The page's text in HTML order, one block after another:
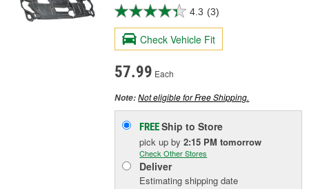
4.3 (3)
Check Vehicle Fit
57.99 Each
Note:Not eligible for Free Shipping.
FREEShip to Store
pick upby2:15 PM tomorrow
Check Other Stores
Deliver
Estimating shipping date